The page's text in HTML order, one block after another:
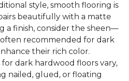
style, smooth flooring is
beautifully with a matte
a finish, consider the sheen—
often recommended for dark
their rich color.
dark hardwood floors vary,
nailed, glued, or floating